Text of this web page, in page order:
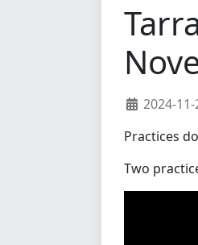
2024-
Practices
Two